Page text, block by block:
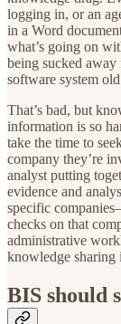
logging in, or an
in a Word
what’s going on
being sucked
software system
That’s bad, but
information is so
take the time to
company they’re
analyst putting
evidence and
specific
checks on that
administrative
knowledge sharing
BIS should